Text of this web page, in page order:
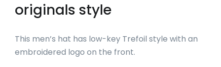
originals style
This men’s hat has low-key Trefoil style with an
embroidered logo on the front.